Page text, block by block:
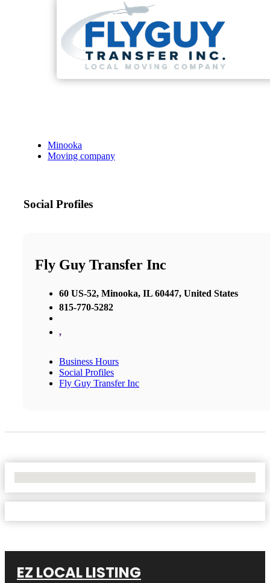
Minooka
Moving company
Social Profiles
Fly Guy Transfer Inc
60 US-52, Minooka, IL 60447, United States
815-770-5282
,
Business Hours
Social Profiles
Fly Guy Transfer Inc
EZ LOCAL LISTING